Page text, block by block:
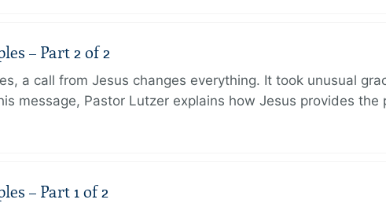
– Part 2 of 2
a call from Jesus changes everything. It took unusual
message, Pastor Lutzer explains how Jesus provides the
– Part 1 of 2